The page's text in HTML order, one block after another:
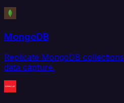
MongoDB
Replicate MongoDB
data capture.